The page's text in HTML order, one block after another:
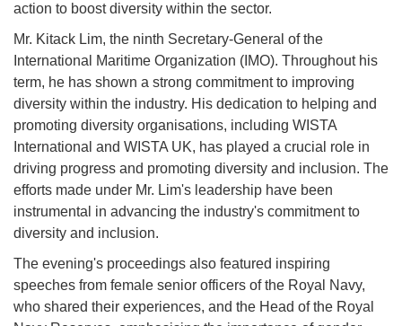
action to boost diversity within the sector.
Mr. Kitack Lim, the ninth Secretary-General of the
International Maritime Organization (IMO). Throughout his
term, he has shown a strong commitment to improving
diversity within the industry. His dedication to helping and
promoting diversity organisations, including WISTA
International and WISTA UK, has played a crucial role in
driving progress and promoting diversity and inclusion. The
efforts made under Mr. Lim's leadership have been
instrumental in advancing the industry's commitment to
diversity and inclusion.
The evening's proceedings also featured inspiring
speeches from female senior officers of the Royal Navy,
who shared their experiences, and the Head of the Royal